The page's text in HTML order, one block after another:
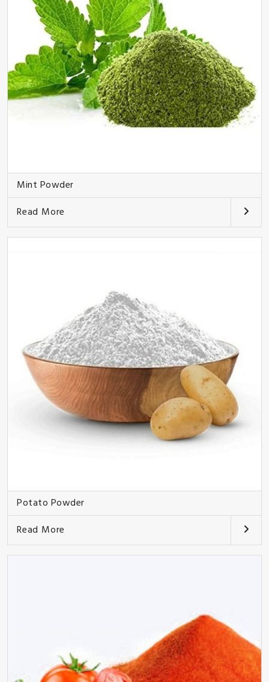
Mint Powder
Read More
Potato Powder
Read More